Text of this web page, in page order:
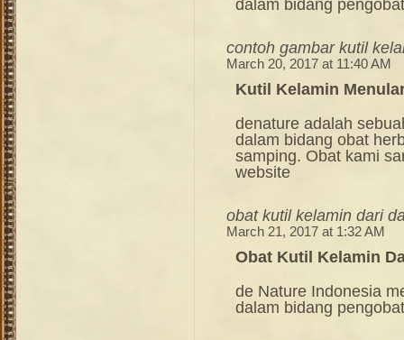
dalam bidang
contoh gambar kutil
March 20, 2017 at 11:40 AM
Kutil Kelamin
denature adalah
dalam bidang obat
samping. Obat kami
website
obat kutil kelamin dari
March 21, 2017 at 1:32 AM
Obat Kutil Kelamin
de Nature Indonesia
dalam bidang